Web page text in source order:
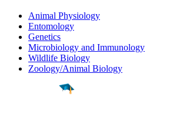
Animal Physiology
Entomology
Genetics
Microbiology and Immunology
Wildlife Biology
Zoology/Animal Biology